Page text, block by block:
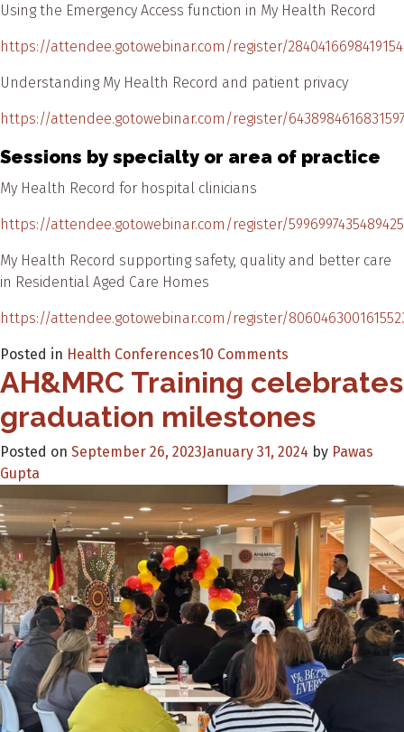
Using the Emergency Access function in My Health Record
https://attendee.gotowebinar.com/register/
Understanding My Health Record and patient privacy
https://attendee.gotowebinar.com/register/
Sessions by specialty or area of practice
My Health Record for hospital clinicians
https://attendee.gotowebinar.com/register/
My Health Record supporting safety, quality and better care
in Residential Aged Care Homes
https://attendee.gotowebinar.com/register/
Posted in Health Conferences10 Comments
NEW
On-
demand
Health
Training
for
Healthcare
providers.
AH&MRC Training celebrates
graduation milestones
Posted on September 26, 2023January 31, 2024 by Pawas
Gupta